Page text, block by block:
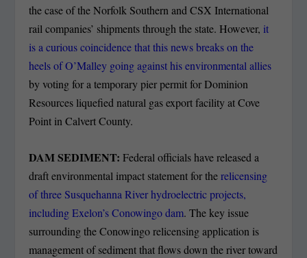
the case of the Norfolk Southern and CSX International
rail companies’ shipments through the state. However, it
is a curious coincidence that this news breaks on the
heels of O’Malley going against his environmental allies
by voting for a temporary pier permit for Dominion
Resources liquefied natural gas export facility at Cove
Point in Calvert County.
DAM SEDIMENT:Federal officials have released a
draft environmental impact statement for therelicensing
of three Susquehanna River hydroelectric projects,
including Exelon’s Conowingo dam. The key issue
surrounding the Conowingo relicensing application is
management of sediment that flows down the river toward